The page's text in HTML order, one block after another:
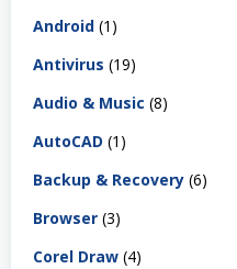
Android (1)
Antivirus (19)
Audio & Music (8)
AutoCAD (1)
Backup & Recovery (6)
Browser (3)
Corel Draw (4)